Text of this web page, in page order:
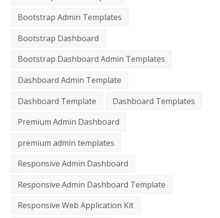
Bootstrap Admin Templates
Bootstrap Dashboard
Bootstrap Dashboard Admin Templates
Dashboard Admin Template
Dashboard Template
Dashboard Templates
Premium Admin Dashboard
premium admin templates
Responsive Admin Dashboard
Responsive Admin Dashboard Template
Responsive Web Application Kit